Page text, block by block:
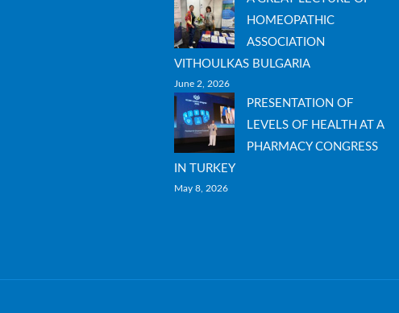
HOMEOPATHIC
ASSOCIATION
VITHOULKAS BULGARIA
June 2, 2026
PRESENTATION OF
LEVELS OF HEALTH AT A
PHARMACY CONGRESS
IN TURKEY
May 8, 2026